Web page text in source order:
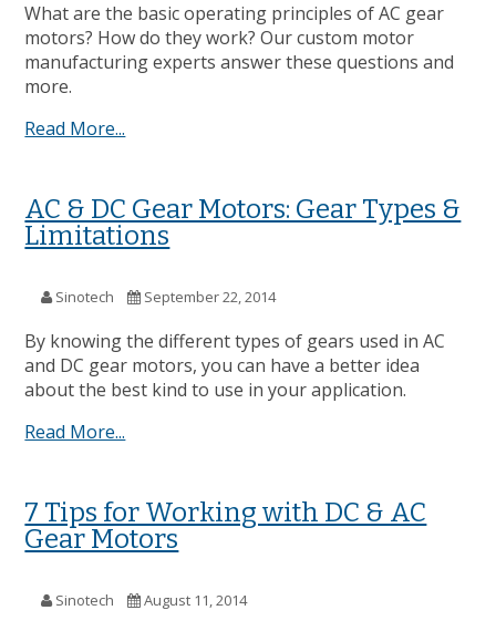
What are the basic operating principles of AC gear
motors? How do they work? Our custom motor
manufacturing experts answer these questions and
more.
Read More...
AC & DC Gear Motors: Gear Types &
Limitations
Sinotech September 22, 2014
By knowing the different types of gears used in AC
and DC gear motors, you can have a better idea
about the best kind to use in your application.
Read More...
7 Tips for Working with DC & AC
Gear Motors
Sinotech August 11, 2014